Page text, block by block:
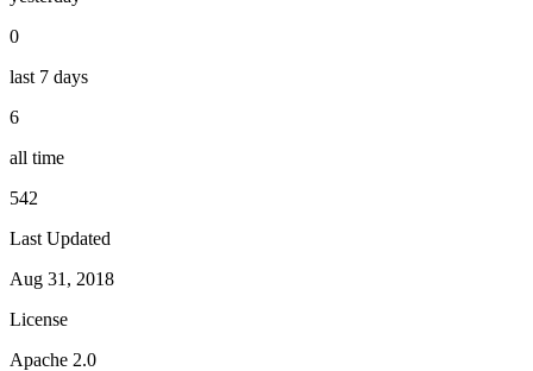
0
last 7 days
6
all time
542
Last Updated
Aug 31, 2018
License
Apache 2.0